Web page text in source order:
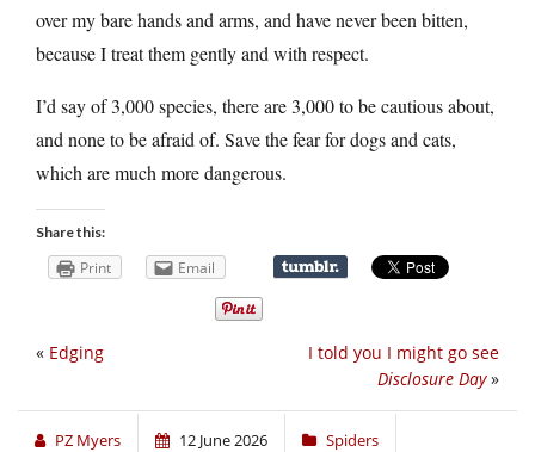
over my bare hands and arms, and have never been bitten,
because I treat them gently and with respect.
I’d say of 3,000 species, there are 3,000 to be cautious about,
and none to be afraid of. Save the fear for dogs and cats,
which are much more dangerous.
Share this:
Print Email
I told you I might go see
Disclosure Day»
« Edging
PZ Myers 12 June 2026 Spiders